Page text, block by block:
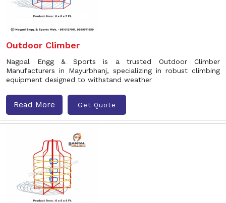
Outdoor Climber
Nagpal Engg & Sports is a trusted Outdoor Climber
Manufacturers in Mayurbhanj, specializing in robust climbing
equipment designed to withstand weather
Read More Get Quote